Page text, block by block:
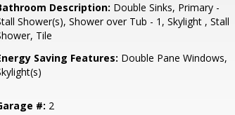
Description: Double Sinks, Primary -
Shower(s), Shower over Tub - 1, Skylight , Stall
Tile
Saving Features: Double Pane Windows,
#: 2